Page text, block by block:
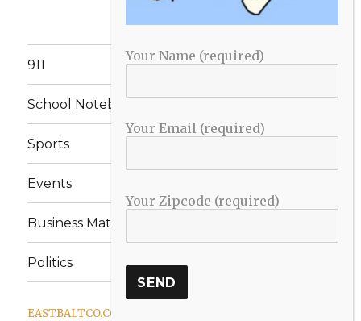
911
School Notebook
Sports
Events
Business Matters
Politics
EASTBALTCO.COM
Your Name (required)
Your Email (required)
Your Zipcode (required)